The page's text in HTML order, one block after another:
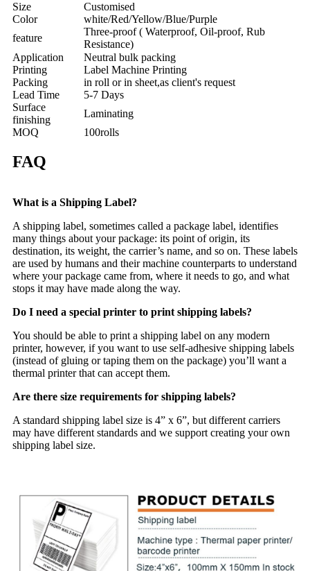
Size
Customised
Color
white/Red/Yellow/Blue/Purple
feature
Three-proof ( Waterproof, Oil-proof, Rub
Resistance)
Application
Neutral bulk packing
Printing
Label Machine Printing
Packing
in roll or in sheet,as client's request
Lead Time
5-7 Days
Surface
finishing
Laminating
MOQ
100rolls
FAQ
What is a Shipping Label?
A shipping label, sometimes called a package label, identifies
many things about your package: its point of origin, its
destination, its weight, the carrier’s name, and so on. These labels
are used by humans and their machine counterparts to understand
where your package came from, where it needs to go, and what
stops it may have made along the way.
Do I need a special printer to print shipping labels?
You should be able to print a shipping label on any modern
printer, however, if you want to use self-adhesive shipping labels
(instead of gluing or taping them on the package) you’ll want a
thermal printer that can accept them.
Are there size requirements for shipping labels?
A standard shipping label size is 4” x 6”, but different carriers
may have different standards and we support creating your own
shipping label size.